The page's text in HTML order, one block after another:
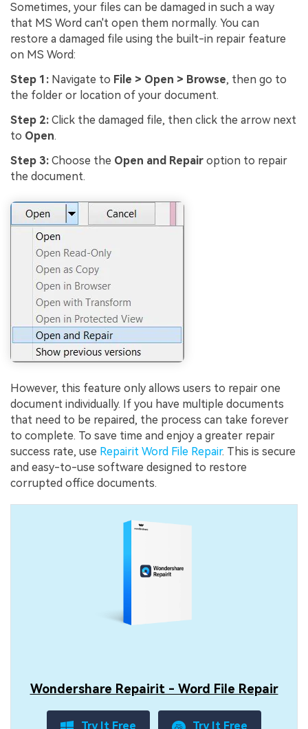
Sometimes, your files can be damaged in such a way
that MS Word can't open them normally. You can
restore a damaged file using the built-in repair feature
on MS Word:
Step 1: Navigate to File > Open > Browse, then go to
the folder or location of your document.
Step 2: Click the damaged file, then click the arrow next
to Open.
Step 3: Choose the Open and Repair option to repair
the document.
However, this feature only allows users to repair one
document individually. If you have multiple documents
that need to be repaired, the process can take forever
to complete. To save time and enjoy a greater repair
success rate, use Repairit Word File Repair. This is secure
and easy-to-use software designed to restore
corrupted office documents.
Wondershare Repairit - Word File Repair
Try It Free Try It Free